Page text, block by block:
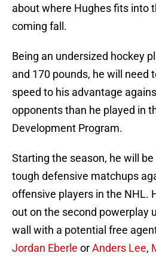
about where Hughes fits into
coming fall.
Being an undersized hockey
and 170 pounds, he will need
speed to his advantage
opponents than he played in
Development Program.
Starting the season, he will
tough defensive matchups
offensive players in the NHL.
out on the second powerplay
wall with a potential free
Jordan Eberle orAnders Lee,